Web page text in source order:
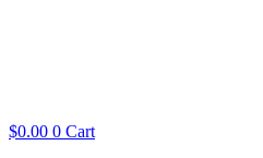
$0.00 0 Cart